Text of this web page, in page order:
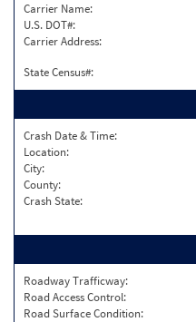
Carrier Name:
U.S. DOT#:
Carrier Address:
State Census#:
Crash Date & Time:
Location:
City:
County:
Crash State:
Roadway Trafficway:
Road Access Control:
Road Surface Condition: